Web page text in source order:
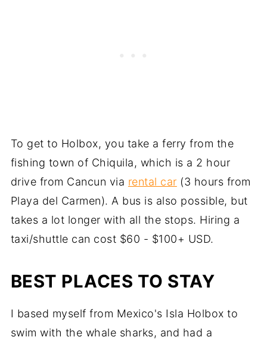
To get to Holbox, you take a ferry from the
fishing town of Chiquila, which is a 2 hour
drive from Cancun via rental car (3 hours from
Playa del Carmen). A bus is also possible, but
takes a lot longer with all the stops. Hiring a
taxi/shuttle can cost $60 - $100+ USD.
BEST PLACES TO STAY
I based myself from Mexico's Isla Holbox to
swim with the whale sharks, and had a